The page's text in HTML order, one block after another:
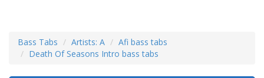
Bass Tabs Artists: A
Afi bass tabs
Death Of Seasons Intro bass tabs